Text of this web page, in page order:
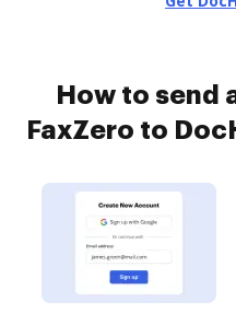
How to send
FaxZero to